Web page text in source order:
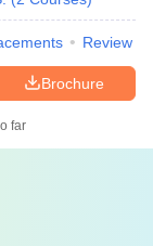
Review
Brochure
far